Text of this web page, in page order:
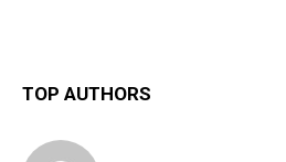
TOP AUTHORS